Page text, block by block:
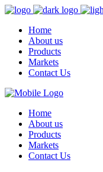
Home
About us
Products
Markets
Contact Us
Home
About us
Products
Markets
Contact Us